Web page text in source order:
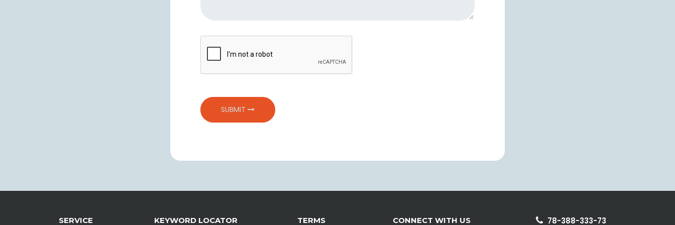
SUBMIT
SERVICE KEYWORD LOCATOR TERMS CONNECT WITH US 78-388-333-73